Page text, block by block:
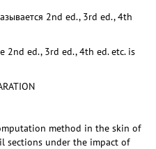
2nd ed., 3rd ed., 4th
ed., 3rd ed., 4th ed. etc. is
method in the skin of
sections under the impact of